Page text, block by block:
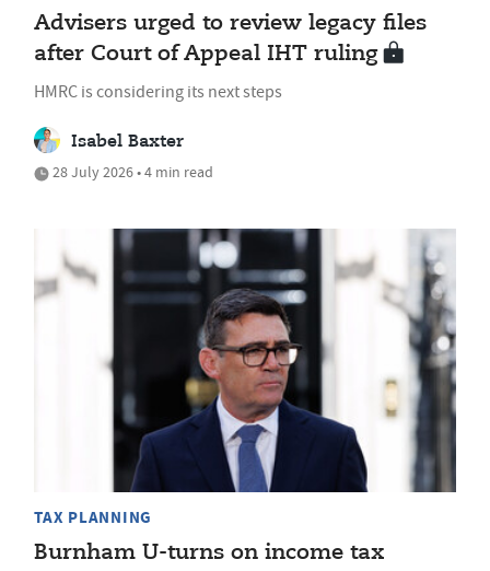
Advisers urged to review legacy files
after Court of Appeal IHT ruling
HMRC is considering its next steps
Isabel Baxter
28 July 2026 • 4 min read
TAX PLANNING
Burnham U-turns on income tax